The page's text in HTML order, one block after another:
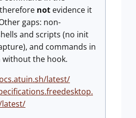
not evidence it
gaps: non-
and scripts (no init
and commands in
without the hook.
latest/